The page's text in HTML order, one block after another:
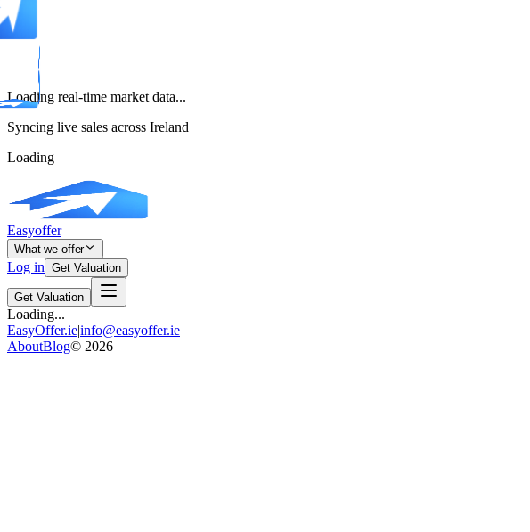
Loading real-time market data...
Syncing live sales across Ireland
Loading
Easyoffer
What we offer
Log in Get Valuation
Get Valuation
Loading...
EasyOffer.ie|info@easyoffer.ie
AboutBlog© 2026